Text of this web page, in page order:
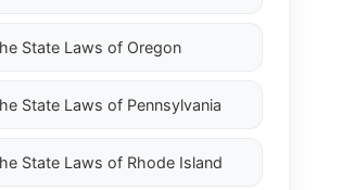
State Laws of Oregon
State Laws of Pennsylvania
State Laws of Rhode Island